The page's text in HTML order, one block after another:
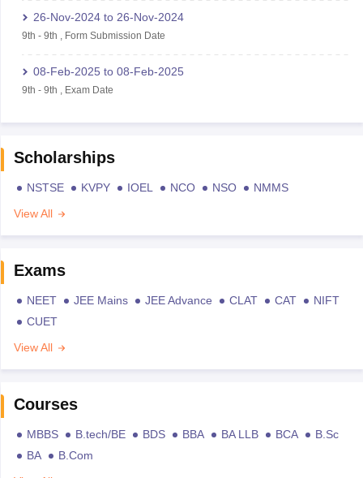
26-Nov-2024 to 26-Nov-2024
9th - 9th Form Submission Date
08-Feb-2025 to 08-Feb-2025
9th - 9th Exam Date
Scholarships
NSTSE KVPY IOEL NCO NSO
NMMS
View All
Exams
NEET JEE Mains JEE Advance CLAT CAT
NIFT
CUET
View All
Courses
MBBS B.tech/BE BDS BBA BA LLB BCA
B.Sc
BA
B.Com